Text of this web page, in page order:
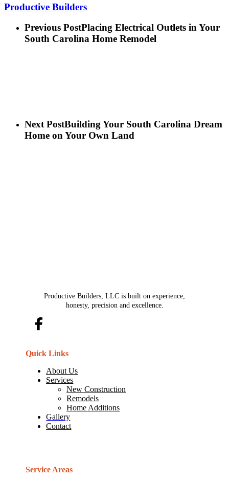
Productive Builders
Previous PostPlacing Electrical Outlets in Your
South Carolina Home Remodel
Next PostBuilding Your South Carolina Dream
Home on Your Own Land
Productive Builders, LLC is built on experience,
honesty, precision and excellence.
Quick Links
About Us
Services
New Construction
Remodels
Home Additions
Gallery
Contact
Service Areas